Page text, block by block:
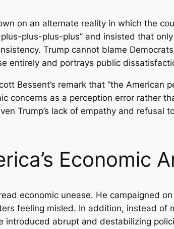
on an alternate reality in which the
plus-plus-plus” and insisted that
Trump cannot blame
entirely and portrays public
Bessent’s remark that “the American
concerns as a perception error rather
Trump’s lack of empathy and refusal
Economic
economic unease. He campaigned
feeling misled. In addition, instead of
abrupt and destabilizing